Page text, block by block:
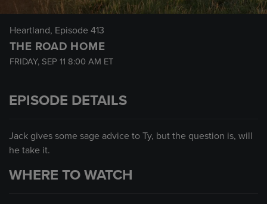
Heartland, Episode 413
THE ROAD HOME
FRIDAY, SEP 11 8:00 AM ET
EPISODE DETAILS
Jack gives some sage advice to Ty, but the question is, will
he take it.
WHERE TO WATCH